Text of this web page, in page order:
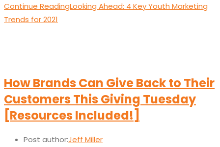
Continue ReadingLooking Ahead: 4 Key Youth Marketing
Trends for 2021
How Brands Can Give Back to Their
Customers This Giving Tuesday
[Resources Included!]
Post author:Jeff Miller